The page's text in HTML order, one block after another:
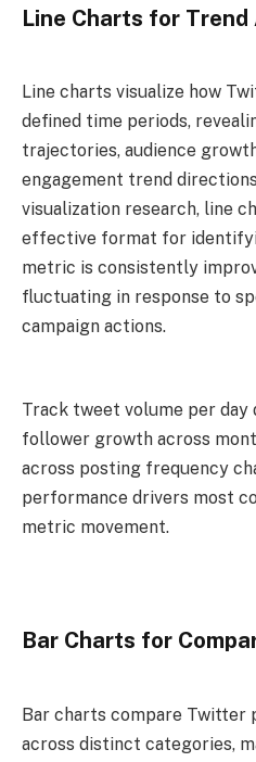
Line Charts for Trend
Line charts visualize how
defined time periods,
trajectories, audience
engagement trend
visualization research, line
effective format for
metric is consistently
fluctuating in response to
campaign actions.
Track tweet volume per day
follower growth across
across posting frequency
performance drivers most
metric movement.
Bar Charts for
Bar charts compare Twitter
across distinct categories,